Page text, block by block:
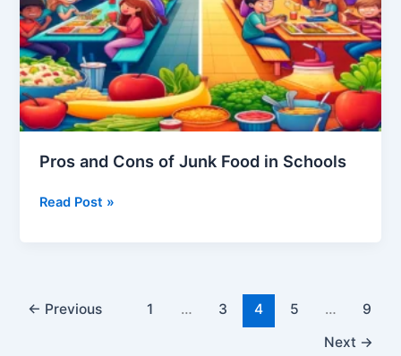
Pros and Cons of Junk Food in Schools
Pros
Food
Read Post »
← Previous 1 … 3 4 5 …
9
Next →